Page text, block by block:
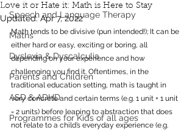
Speech and Language Therapy
Maths
Dyslexia & Dyscalculia
Parents and Children
ASD & ADHD
Programmes for Kids of all ages
Love it or Hate it: Math is Here to Stay
Updated:Apr 7, 2022
Math tends to be divisive (pun intended!); It can be
either hard or easy, exciting or boring, all
depending on your experience and how
challenging you find it. Oftentimes, in the
traditional education setting, math is taught in
very concrete and certain terms (e.g. 1 unit + 1 unit
= 2 units) before leaping to abstraction that does
not relate to a child’s everyday experience (e.g.